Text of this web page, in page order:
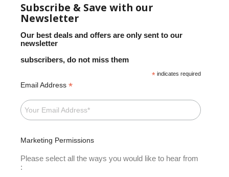
Subscribe & Save with our
Newsletter
Our best deals and offers are only sent to our
newsletter
subscribers, do not miss them
* indicates required
Email Address *
Marketing Permissions
Please select all the ways you would like to hear from
: